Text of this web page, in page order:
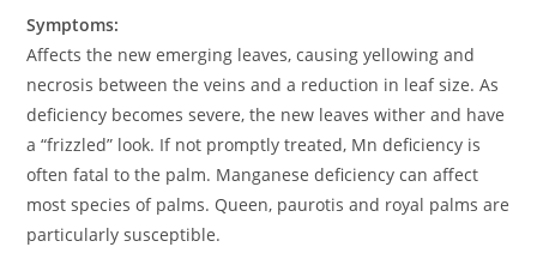
Symptoms:
Affects the new emerging leaves, causing yellowing and
necrosis between the veins and a reduction in leaf size. As
deficiency becomes severe, the new leaves wither and have
a “frizzled” look. If not promptly treated, Mn deficiency is
often fatal to the palm. Manganese deficiency can affect
most species of palms. Queen, paurotis and royal palms are
particularly susceptible.